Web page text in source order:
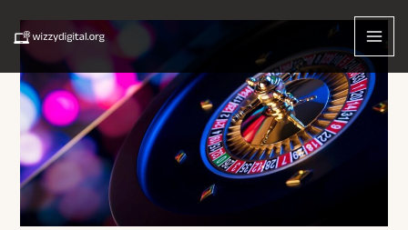
content